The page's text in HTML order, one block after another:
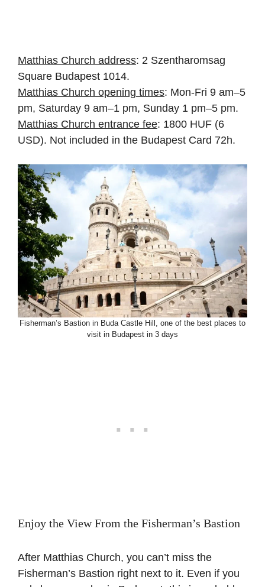
Matthias Church address: 2 Szentharomsag
Square Budapest 1014.
Matthias Church opening times: Mon-Fri 9 am–5
pm, Saturday 9 am–1 pm, Sunday 1 pm–5 pm.
Matthias Church entrance fee: 1800 HUF (6
USD). Not included in the Budapest Card 72h.
Fisherman’s Bastion in Buda Castle Hill, one of the best places to
visit in Budapest in 3 days
Enjoy the View From the Fisherman’s Bastion
After Matthias Church, you can’t miss the
Fisherman’s Bastion right next to it. Even if you